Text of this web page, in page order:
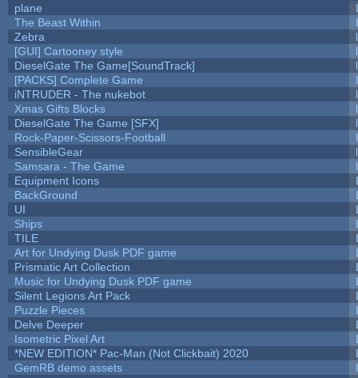
plane
The Beast Within
Zebra
[GUI] Cartooney style
DieselGate The Game[SoundTrack]
[PACKS] Complete Game
iNTRUDER - The nukebot
Xmas Gifts Blocks
DieselGate The Game [SFX]
Rock-Paper-Scissors-Football
SensibleGear
Samsara - The Game
Equipment Icons
BackGround
UI
Ships
TILE
Art for Undying Dusk PDF game
Prismatic Art Collection
Music for Undying Dusk PDF game
Silent Legions Art Pack
Puzzle Pieces
Delve Deeper
Isometric Pixel Art
*NEW EDITION* Pac-Man (Not Clickbait) 2020
GemRB demo assets